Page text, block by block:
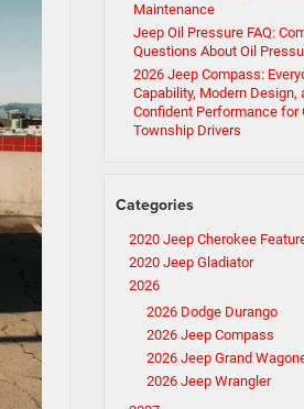
Maintenance
Jeep Oil Pressure FAQ:
Questions About Oil
2026 Jeep Compass:
Capability, Modern Design,
Confident Performance for
Township Drivers
Categories
2020 Jeep Cherokee
2020 Jeep Gladiator
2026
2026 Dodge Durango
2026 Jeep Compass
2026 Jeep Grand
2026 Jeep Wrangler